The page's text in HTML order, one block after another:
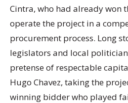
Cintra, who had already won
operate the project in a
procurement process. Long
legislators and local
pretense of respectable
Hugo Chavez, taking the
winning bidder who played